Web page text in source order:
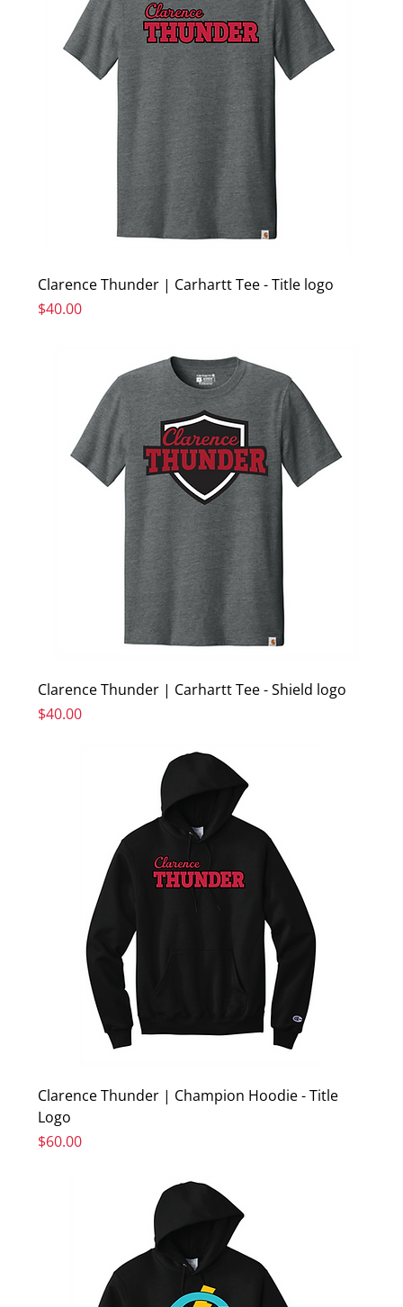
Clarence Thunder | Carhartt Tee - Title logo
Price
$40.00
Clarence Thunder | Carhartt Tee - Shield logo
Price
$40.00
Clarence Thunder | Champion Hoodie - Title
Logo
Price
$60.00